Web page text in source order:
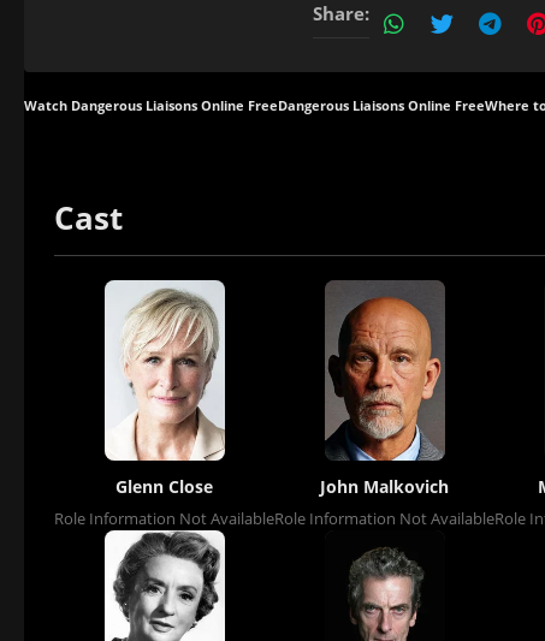
Share:
Watch Dangerous Liaisons Online FreeDangerous Liaisons Online FreeWhere
Cast
Glenn Close
Role Information Not Available
John Malkovich
Role Information Not AvailableRole